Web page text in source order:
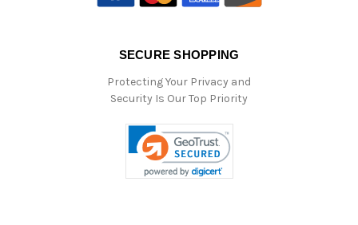
SECURE SHOPPING
Protecting Your Privacy and
Security Is Our Top Priority